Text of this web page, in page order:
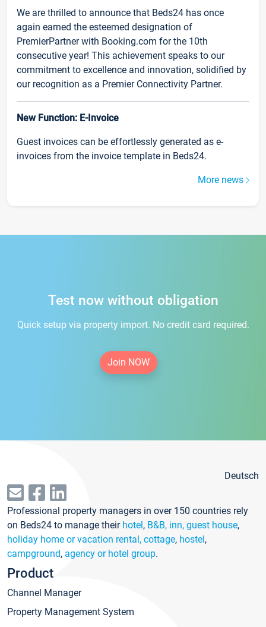
We are thrilled to announce that Beds24 has once
again earned the esteemed designation of
PremierPartner with Booking.com for the 10th
consecutive year! This achievement speaks to our
commitment to excellence and innovation, solidified by
our recognition as a Premier Connectivity Partner.
New Function: E-Invoice
Guest invoices can be effortlessly generated as e-
invoices from the invoice template in Beds24.
More news
Test now without obligation
Quick setup via property import. No credit card required.
Join NOW
Deutsch
Professional property managers in over 150 countries rely
on Beds24 to manage their hotel, B&B, inn, guest house,
holiday home or vacation rental, cottage, hostel,
campground, agency or hotel group.
Product
Channel Manager
Property Management System